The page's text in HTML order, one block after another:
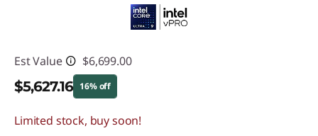
Est Value $6,699.00
$5,627.16 16% off
Instant Savings :-$1,071.84
Limited stock, buy soon!